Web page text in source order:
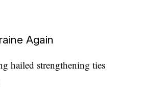
Again
hailed strengthening ties